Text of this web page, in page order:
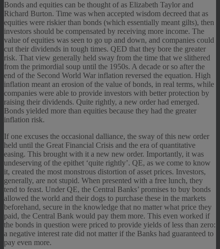
Bonds and equities can be thought of as Elizabeth Taylor and
Richard Burton. Time was when accepted wisdom decreed that as
equities were riskier than bonds (which essentially meant gilts), then
investors should be compensated by receiving more income. The
value of equities was seen to go up and down, and companies could
cut their dividends in tough times. QED that they bore the greater
risk. That view generally held sway from the time that we slithered
from the primordial soup until the 1950s. A decade or so after the
end of the Second World War inflation reversed the equation. High
inflation meant an erosion of the value of bonds, in real terms, while
companies were able to provide investors with better protection by
raising their dividends. Quite rightly, a new order had emerged.
Bonds yielded more than equities because they had the greater
inflation risk.
If one excuses the occasional dalliance, the sway of this new order
held until the Great Financial Crisis and the era of quantitative
easing. This brought with it a new new order. Importantly, it was
undeserving of the epithet ‘quite rightly’. QE, as we come to know
it, created the most monstrous distortion of asset prices. Investors,
generally, are not stupid. When presented with a free lunch, they
tend to feast. Under QE, the Central Banks’ promises to buy bonds
allowed the world and their dogs to purchase these in the markets
beforehand, secure in the knowledge that no matter what price they
paid, the Central Bank would pay them more. This even worked if
the bonds in question were priced to provide yields of less than zero:
a negative interest rate did not matter if the Banks had guaranteed to
pay even more.